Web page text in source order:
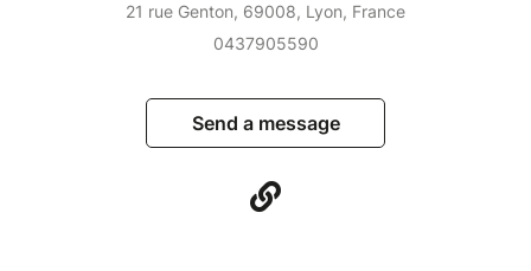
21 rue Genton, 69008, Lyon, France
0437905590
Send a message